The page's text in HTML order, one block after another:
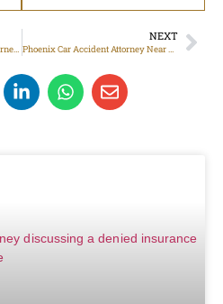
Phoenix Motorcycle Accident Attorney for Uninsured Driver Claims
NEXT
Phoenix Car Accident Attorney Near Me: Help After an Accident